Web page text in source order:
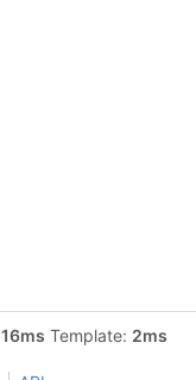
16ms Template: 2ms